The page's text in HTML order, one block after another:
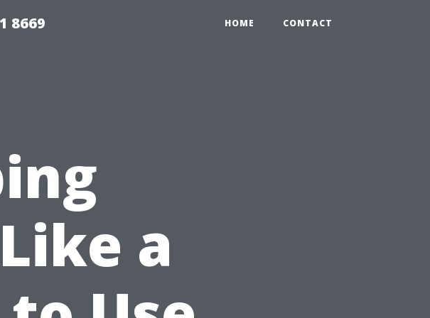
8669 HOME CONTACT
a